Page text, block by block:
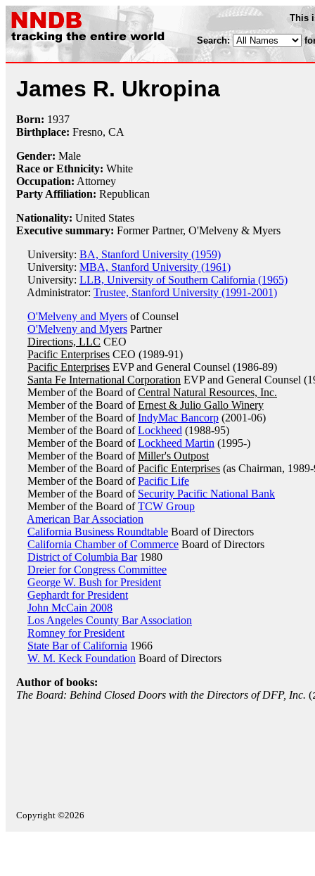
This
Search:
James R. Ukropina
Born: 1937
Birthplace: Fresno, CA
Gender: Male
Race or Ethnicity: White
Occupation: Attorney
Party Affiliation: Republican
Nationality: United States
Executive summary: Former Partner, O'Melveny & Myers
University: BA, Stanford University (1959)
University: MBA, Stanford University (1961)
University: LLB, University of Southern California (1965)
Administrator: Trustee, Stanford University (1991-2001)
O'Melveny and Myers of Counsel
O'Melveny and Myers Partner
Directions, LLC CEO
Pacific Enterprises CEO (1989-91)
Pacific Enterprises EVP and General Counsel (1986-89)
Santa Fe International Corporation EVP and General Counsel
Member of the Board ofCentral Natural Resources, Inc.
Member of the Board ofErnest & Julio Gallo Winery
Member of the Board ofIndyMac Bancorp (2001-06)
Member of the Board ofLockheed (1988-95)
Member of the Board ofLockheed Martin (1995-)
Member of the Board ofMiller's Outpost
Member of the Board ofPacific Enterprises (as Chairman,
Member of the Board ofPacific Life
Member of the Board of Security Pacific National Bank
Member of the Board ofTCW Group
American Bar Association
California Business Roundtable Board of Directors
California Chamber of Commerce Board of Directors
District of Columbia Bar1980
Dreier for Congress Committee
George W. Bush for President
Gephardt for President
John McCain 2008
Los Angeles County Bar Association
Romney for President
State Bar of California 1966
W. M. Keck Foundation Board of Directors
Author of books:
The Board: Behind Closed Doors with the Directors of DFP, Inc. (
Copyright ©2026